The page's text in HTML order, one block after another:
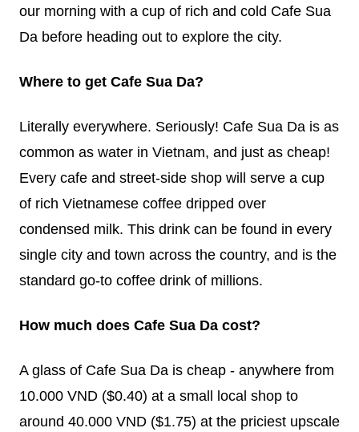
our morning with a cup of rich and cold Cafe Sua
Da before heading out to explore the city.
Where to get Cafe Sua Da?
Literally everywhere. Seriously! Cafe Sua Da is as
common as water in Vietnam, and just as cheap!
Every cafe and street-side shop will serve a cup
of rich Vietnamese coffee dripped over
condensed milk. This drink can be found in every
single city and town across the country, and is the
standard go-to coffee drink of millions.
How much does Cafe Sua Da cost?
A glass of Cafe Sua Da is cheap - anywhere from
10.000 VND ($0.40) at a small local shop to
around 40.000 VND ($1.75) at the priciest upscale